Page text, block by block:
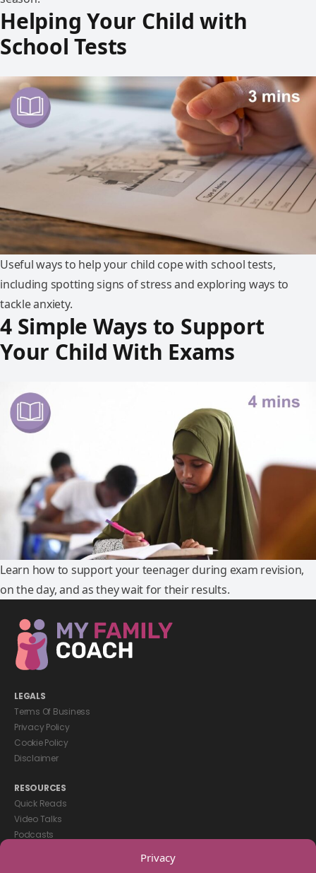
Privacy
Helping Your Child with
School Tests
Useful ways to help your child cope with school tests,
including spotting signs of stress and exploring ways to
tackle anxiety.
4 Simple Ways to Support
Your Child With Exams
Learn how to support your teenager during exam revision,
on the day, and as they wait for their results.
LEGALS
Terms Of Business
Privacy Policy
Cookie Policy
Disclaimer
RESOURCES
Quick Reads
Video Talks
Podcasts